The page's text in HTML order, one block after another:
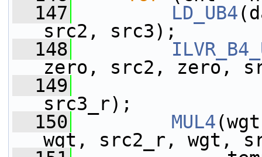
  147
LD_UB4
src2, src3);
  148
zero, src2, zero,
  149
src3_r);
  150
MUL4
wgt, src2_r, wgt,